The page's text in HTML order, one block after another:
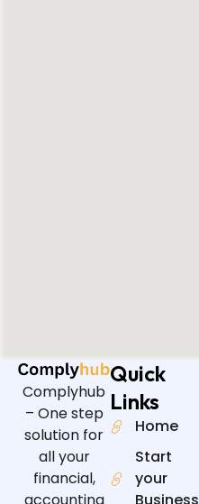
Complyhub
– One step
solution for
all your
financial,
accounting
Quick
Links
Home
Start
your
Business